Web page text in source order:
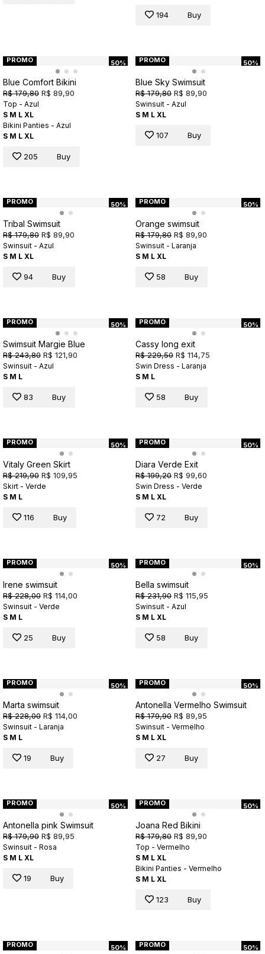
194 Buy
50%
PROMO
Blue Comfort Bikini
R$ 179,80 R$ 89,90
Top - Azul
S M L XL
Bikini Panties - Azul
S M L XL
205 Buy
50%
PROMO
Blue Sky Swimsuit
R$ 179,80 R$ 89,90
Swinsuit - Azul
S M L XL
107 Buy
50%
PROMO
Tribal Swimsuit
R$ 179,80 R$ 89,90
Swinsuit - Azul
S M L XL
94 Buy
50%
PROMO
Orange swimsuit
R$ 179,80 R$ 89,90
Swinsuit - Laranja
S M L XL
58 Buy
50%
PROMO
Swimsuit Margie Blue
R$ 243,80 R$ 121,90
Swinsuit - Azul
S M L
83 Buy
50%
PROMO
Cassy long exit
R$ 229,50 R$ 114,75
Swin Dress - Laranja
S M L
58 Buy
50%
PROMO
Vitaly Green Skirt
R$ 219,90 R$ 109,95
Skirt - Verde
S M L
116 Buy
50%
PROMO
Diara Verde Exit
R$ 199,20 R$ 99,60
Swin Dress - Verde
S M L XL
72 Buy
50%
PROMO
Irene swimsuit
R$ 228,00 R$ 114,00
Swinsuit - Verde
S M L
25 Buy
50%
PROMO
Bella swimsuit
R$ 231,90 R$ 115,95
Swinsuit - Azul
S M L XL
58 Buy
50%
PROMO
Marta swimsuit
R$ 228,00 R$ 114,00
Swinsuit - Laranja
S M L
19 Buy
50%
PROMO
Antonella Vermelho Swimsuit
R$ 179,90 R$ 89,95
Swinsuit - Vermelho
S M L XL
27 Buy
50%
PROMO
Antonella pink Swimsuit
R$ 179,90 R$ 89,95
Swinsuit - Rosa
S M L XL
19 Buy
50%
PROMO
Joana Red Bikini
R$ 179,80 R$ 89,90
Top - Vermelho
S M L XL
Bikini Panties - Vermelho
S M L XL
123 Buy
50%
PROMO 50%
PROMO